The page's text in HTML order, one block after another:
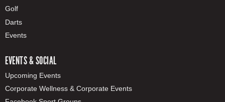
Golf
Darts
Events
EVENTS & SOCIAL
Upcoming Events
Corporate Wellness & Corporate Events